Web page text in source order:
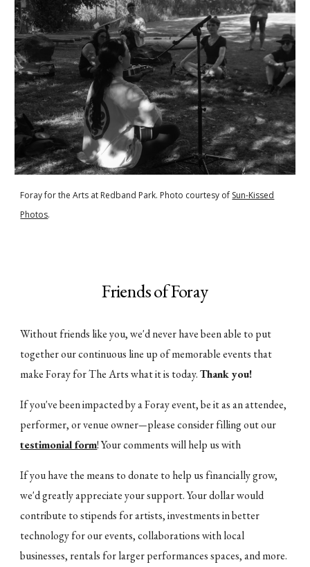
Foray for the Arts at Redband Park. Photo courtesy of Sun-Kissed
Photos.
Friends of Foray
Without friends like you, we'd never have been able to put
together our continuous line up of memorable events that
make Foray for The Arts what it is today.Thank you!
If you've been impacted by a Foray event, be it as an attendee,
performer, or venue owner—please consider filling out our
testimonial form! Your comments will help us with
If you have the means to donate to help us financially grow,
we'd greatly appreciate your support. Your dollar would
contribute to stipends for artists, investments in better
technology for our events, collaborations with local
businesses, rentals for larger performances spaces, and more.